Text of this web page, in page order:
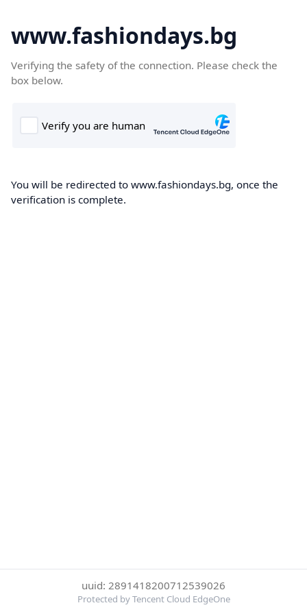
www.fashiondays.bg
Verifying the safety of the connection. Please check the
box below.
You will be redirected to www.fashiondays.bg, once the
verification is complete.
uuid: 2891418200712539026
Protected by Tencent Cloud EdgeOne